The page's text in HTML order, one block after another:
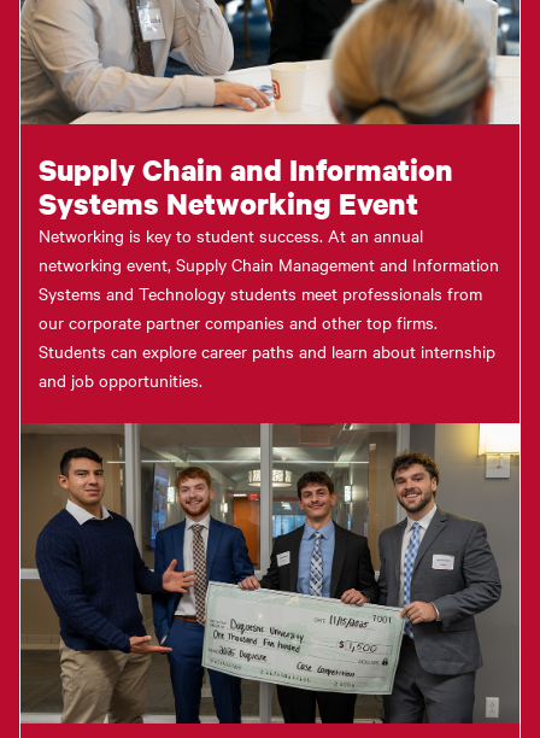
Supply Chain and Information
Systems Networking Event
Networking is key to student success. At an annual
networking event, Supply Chain Management and Information
Systems and Technology students meet professionals from
our corporate partner companies and other top firms.
Students can explore career paths and learn about internship
and job opportunities.